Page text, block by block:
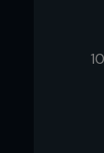
into the
Date: